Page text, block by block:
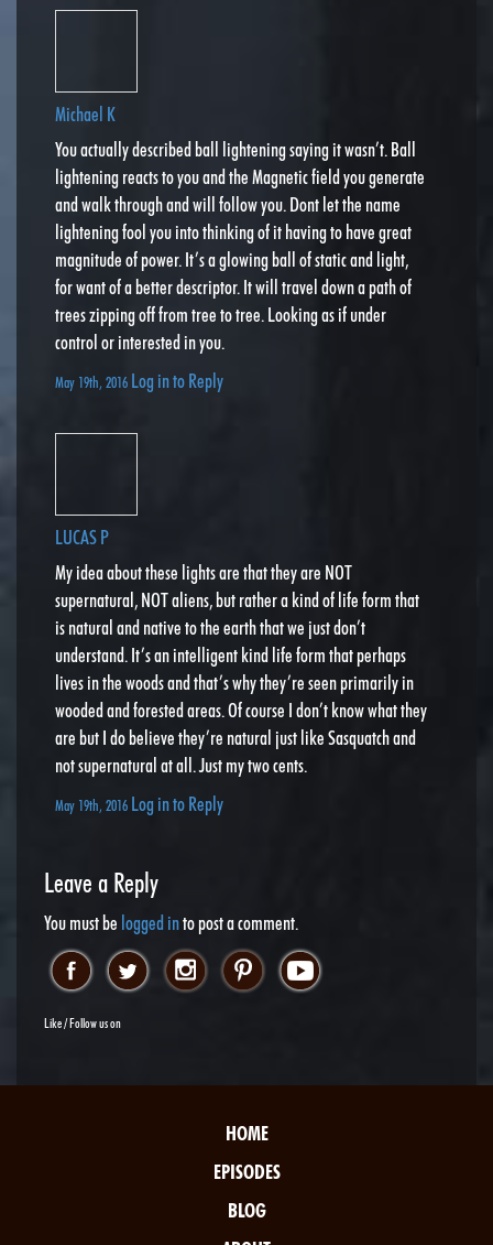
Michael K
You actually described ball lightening saying it wasn’t. Ball
lightening reacts to you and the Magnetic field you generate
and walk through and will follow you. Dont let the name
lightening fool you into thinking of it having to have great
magnitude of power. It’s a glowing ball of static and light,
for want of a better descriptor. It will travel down a path of
trees zipping off from tree to tree. Looking as if under
control or interested in you.
May 19th, 2016 Log in to Reply
LUCAS P
My idea about these lights are that they are NOT
supernatural, NOT aliens, but rather a kind of life form that
is natural and native to the earth that we just don’t
understand. It’s an intelligent kind life form that perhaps
lives in the woods and that’s why they’re seen primarily in
wooded and forested areas. Of course I don’t know what they
are but I do believe they’re natural just like Sasquatch and
not supernatural at all. Just my two cents.
May 19th, 2016 Log in to Reply
Leave a Reply
You must be logged into post a comment.
Like / Follow us on
HOME
EPISODES
BLOG